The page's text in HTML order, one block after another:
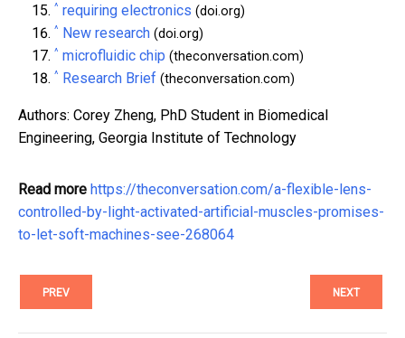
^ requiring electronics (doi.org)
^ New research (doi.org)
^ microfluidic chip (theconversation.com)
^ Research Brief (theconversation.com)
Authors: Corey Zheng, PhD Student in Biomedical
Engineering, Georgia Institute of Technology
Read more https://theconversation.com/a-flexible-lens-
controlled-by-light-activated-artificial-muscles-promises-
to-let-soft-machines-see-268064
PREV NEXT